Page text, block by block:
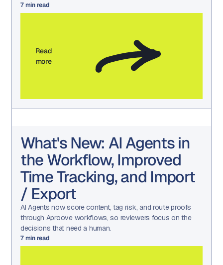
7min read
Read
more
What's New: AI Agents in
the Workflow, Improved
Time Tracking, and Import
/ Export
AI Agents now score content, tag risk, and route proofs
through Aproove workflows, so reviewers focus on the
decisions that need a human.
7min read